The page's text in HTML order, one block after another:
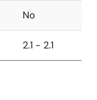
No
2.1 - 2.1